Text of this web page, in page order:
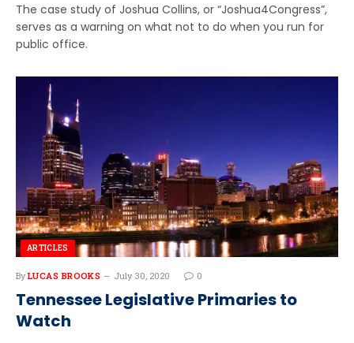
The case study of Joshua Collins, or “Joshua4Congress”,
serves as a warning on what not to do when you run for
public office.
ARTICLES
By LUCAS BROOKS July 30, 2020 0
Tennessee Legislative Primaries to
Watch